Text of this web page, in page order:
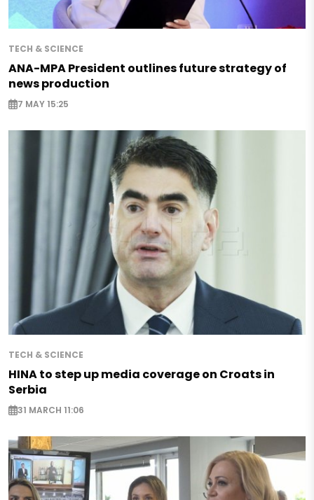
TECH & SCIENCE
ANA-MPA President outlines future strategy of
news production
7 MAY 15:25
TECH & SCIENCE
HINA to step up media coverage on Croats in
Serbia
31 MARCH 11:06